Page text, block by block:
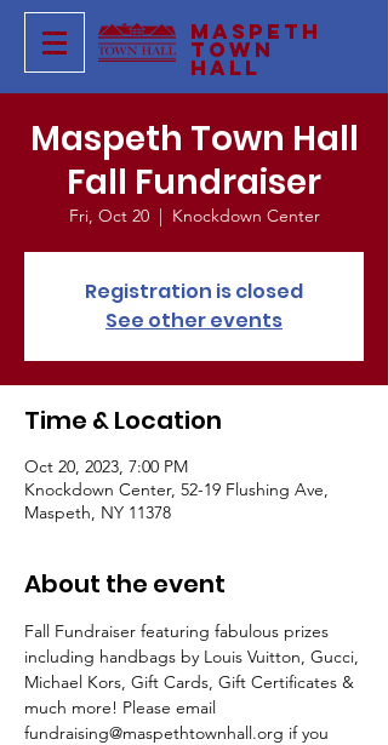
Maspeth
Town
Hall
Maspeth Town Hall
Fall Fundraiser
Fri, Oct 20
  |
Knockdown Center
Registration is closed
See other events
Time & Location
Oct 20, 2023, 7:00 PM
Knockdown Center, 52-19 Flushing Ave,
Maspeth, NY 11378
About the event
Fall Fundraiser featuring fabulous prizes
including handbags by Louis Vuitton, Gucci,
Michael Kors, Gift Cards, Gift Certificates &
much more! Please email
fundraising@maspethtownhall.org if you